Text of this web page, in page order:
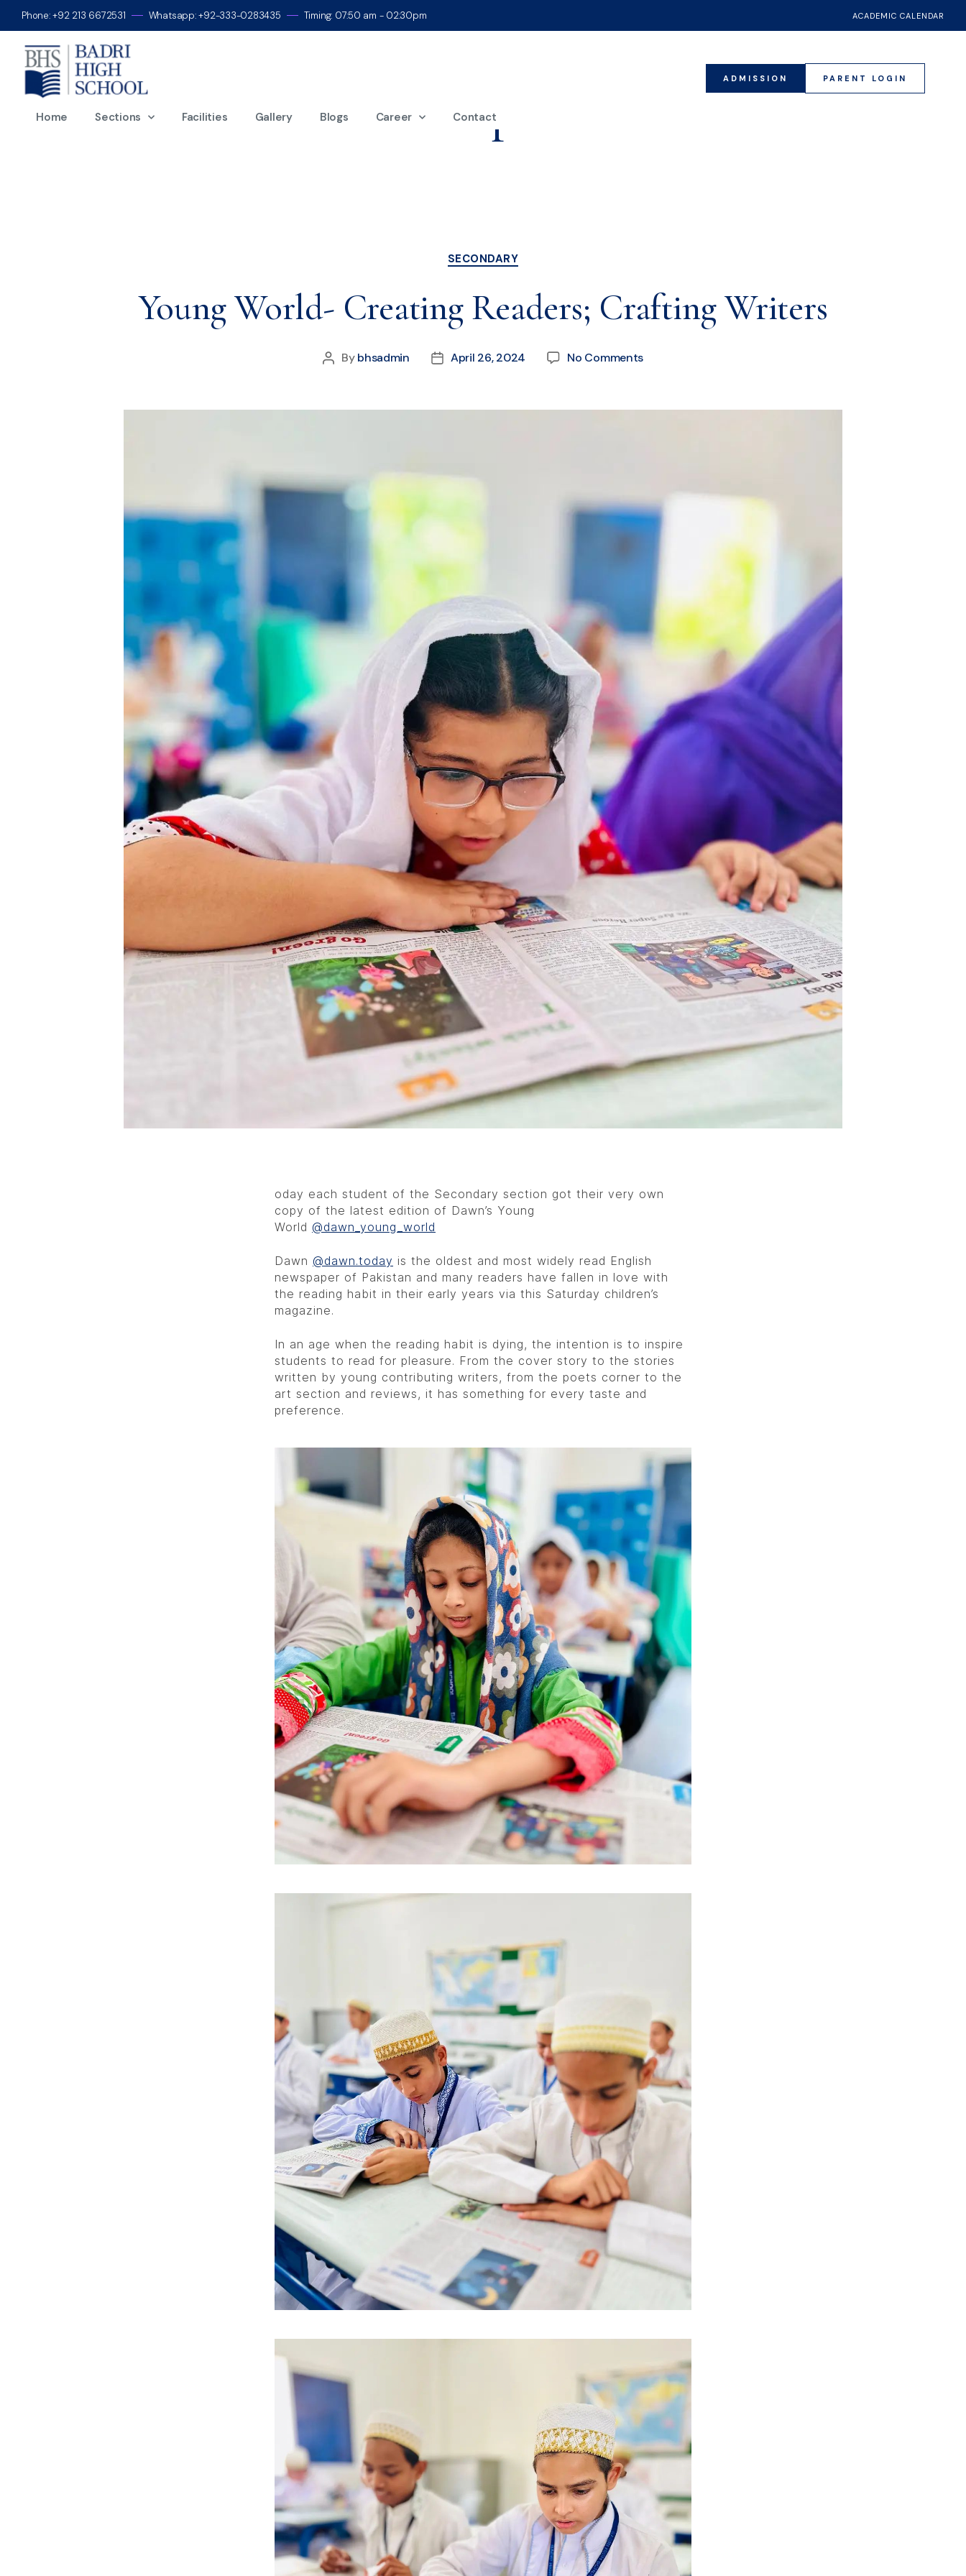
Phone: +92 213 6672531 Whatsapp: +92-333-0283435 Timing: 07:50 am - 02:30pm ACADEMIC CALENDAR
Home Sections Facilities Gallery Blogs Career Contact
ADMISSION PARENT LOGIN
Month: April 2024
SECONDARY
Young World- Creating Readers; Crafting Writers
Bybhsadmin April 26, 2024 No Comments
oday each student of the Secondary section got their very own
copy of the latest edition of Dawn’s Young
World @dawn_young_world
Dawn @dawn.today is the oldest and most widely read English
newspaper of Pakistan and many readers have fallen in love with
the reading habit in their early years via this Saturday children’s
magazine.
In an age when the reading habit is dying, the intention is to inspire
students to read for pleasure. From the cover story to the stories
written by young contributing writers, from the poets corner to the
art section and reviews, it has something for every taste and
preference.